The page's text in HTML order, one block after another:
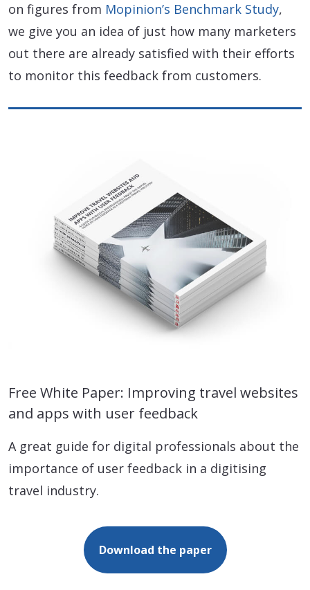
on figures from Mopinion’s Benchmark Study,
we give you an idea of just how many marketers
out there are already satisfied with their efforts
to monitor this feedback from customers.
Free White Paper: Improving travel websites
and apps with user feedback
A great guide for digital professionals about the
importance of user feedback in a digitising
travel industry.
Download the paper